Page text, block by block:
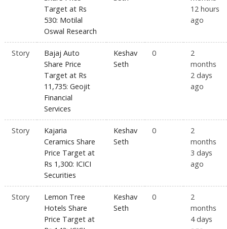
Target at Rs
530: Motilal
Oswal Research
12 hours
ago
Story
Bajaj Auto
Share Price
Target at Rs
11,735: Geojit
Financial
Services
Keshav
Seth
0
2
months
2 days
ago
Story
Kajaria
Ceramics Share
Price Target at
Rs 1,300: ICICI
Securities
Keshav
Seth
0
2
months
3 days
ago
Story
Lemon Tree
Hotels Share
Price Target at
Keshav
Seth
0
2
months
4 days